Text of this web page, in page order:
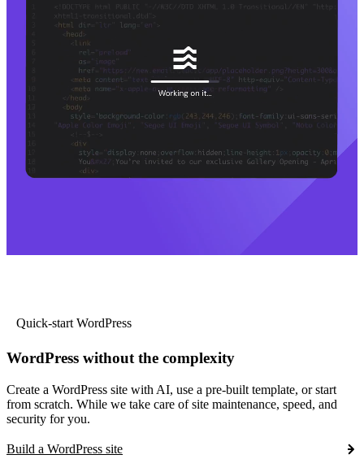
Quick-start WordPress
WordPress without the complexity
Create a WordPress site with AI, use a pre-built template, or start
from scratch. While we take care of site maintenance, speed, and
security for you.
Build a WordPress site